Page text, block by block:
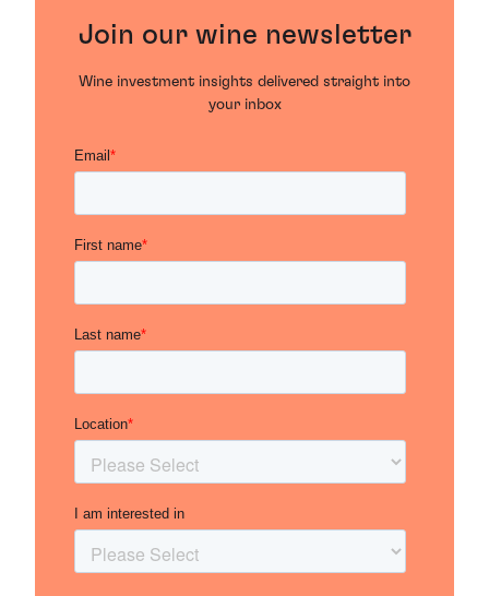
Join our wine newsletter
Wine investment insights delivered straight into
your inbox